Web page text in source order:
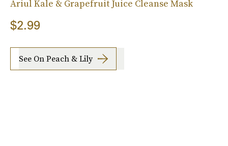
Ariul Kale & Grapefruit Juice Cleanse Mask
$2.99
See On Peach & Lily